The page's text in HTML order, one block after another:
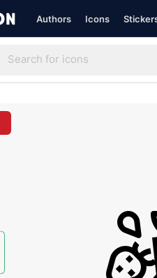
Authors Icons